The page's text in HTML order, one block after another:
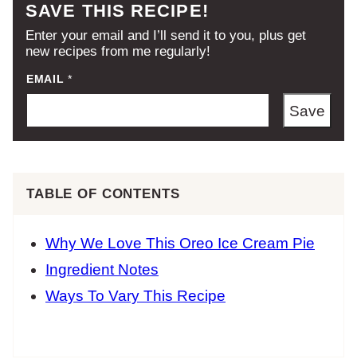
SAVE THIS RECIPE!
Enter your email and I’ll send it to you, plus get
new recipes from me regularly!
EMAIL*
Save
TABLE OF CONTENTS
Why We Love This Oreo Ice Cream Pie
Ingredient Notes
Ways To Vary This Recipe